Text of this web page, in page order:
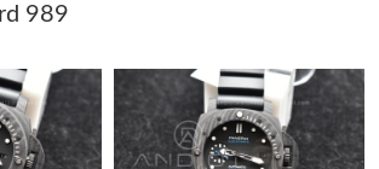
Washington, D.C. on Jul 14, 2026 at 3:23
989